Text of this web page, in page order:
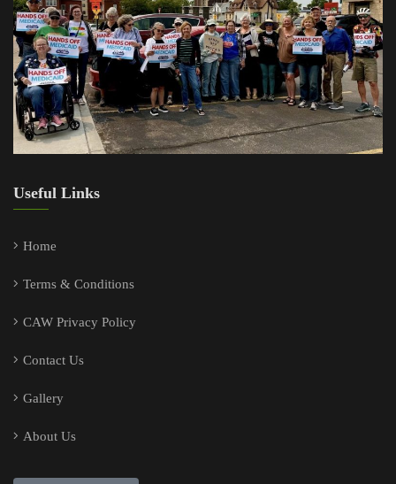
Useful Links
Home
Terms & Conditions
CAW Privacy Policy
Contact Us
Gallery
About Us